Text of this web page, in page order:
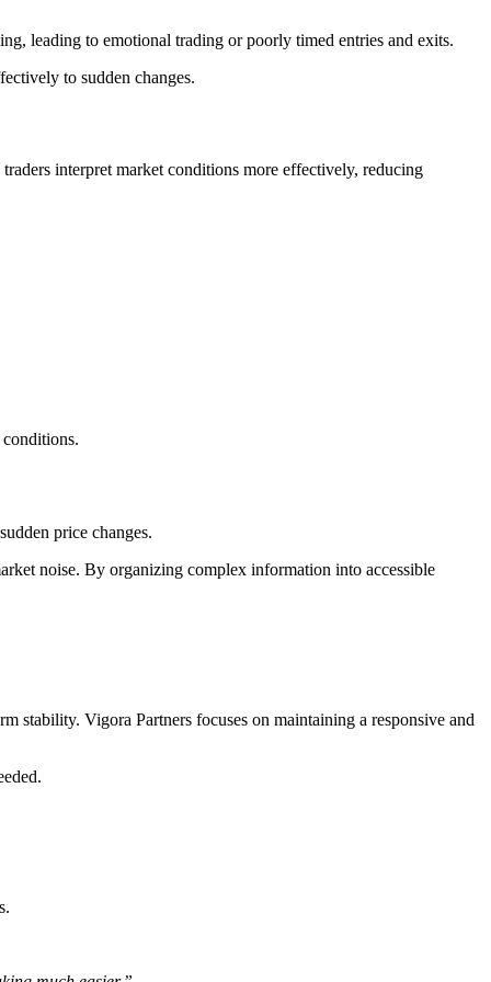
leading to emotional trading or poorly timed entries and exits.
to sudden changes.
interpret market conditions more effectively, reducing
price changes.
noise. By organizing complex information into accessible
stability. Vigora Partners focuses on maintaining a responsive and